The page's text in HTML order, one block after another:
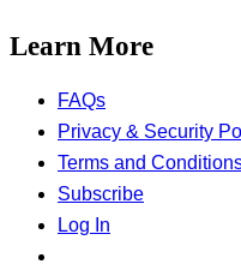
Learn More
FAQs
Privacy & Security
Terms and
Subscribe
Log In